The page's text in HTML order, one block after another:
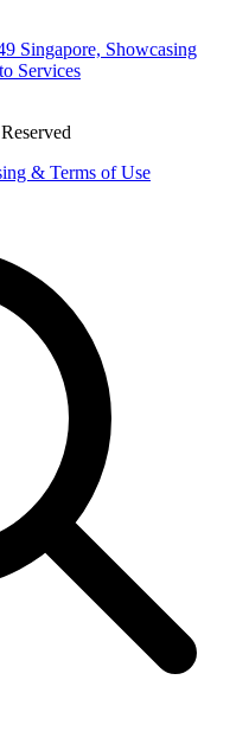
Singapore, Showcasing
Services
& Terms of Use